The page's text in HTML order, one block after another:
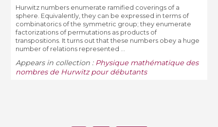
Hurwitz numbers enumerate ramified coverings of a
sphere. Equivalently, they can be expressed in terms of
combinatorics of the symmetric group; they enumerate
factorizations of permutations as products of
transpositions. It turns out that these numbers obey a huge
number of relations represented ...
Appears in collection : Physique mathématique des
nombres de Hurwitz pour débutants